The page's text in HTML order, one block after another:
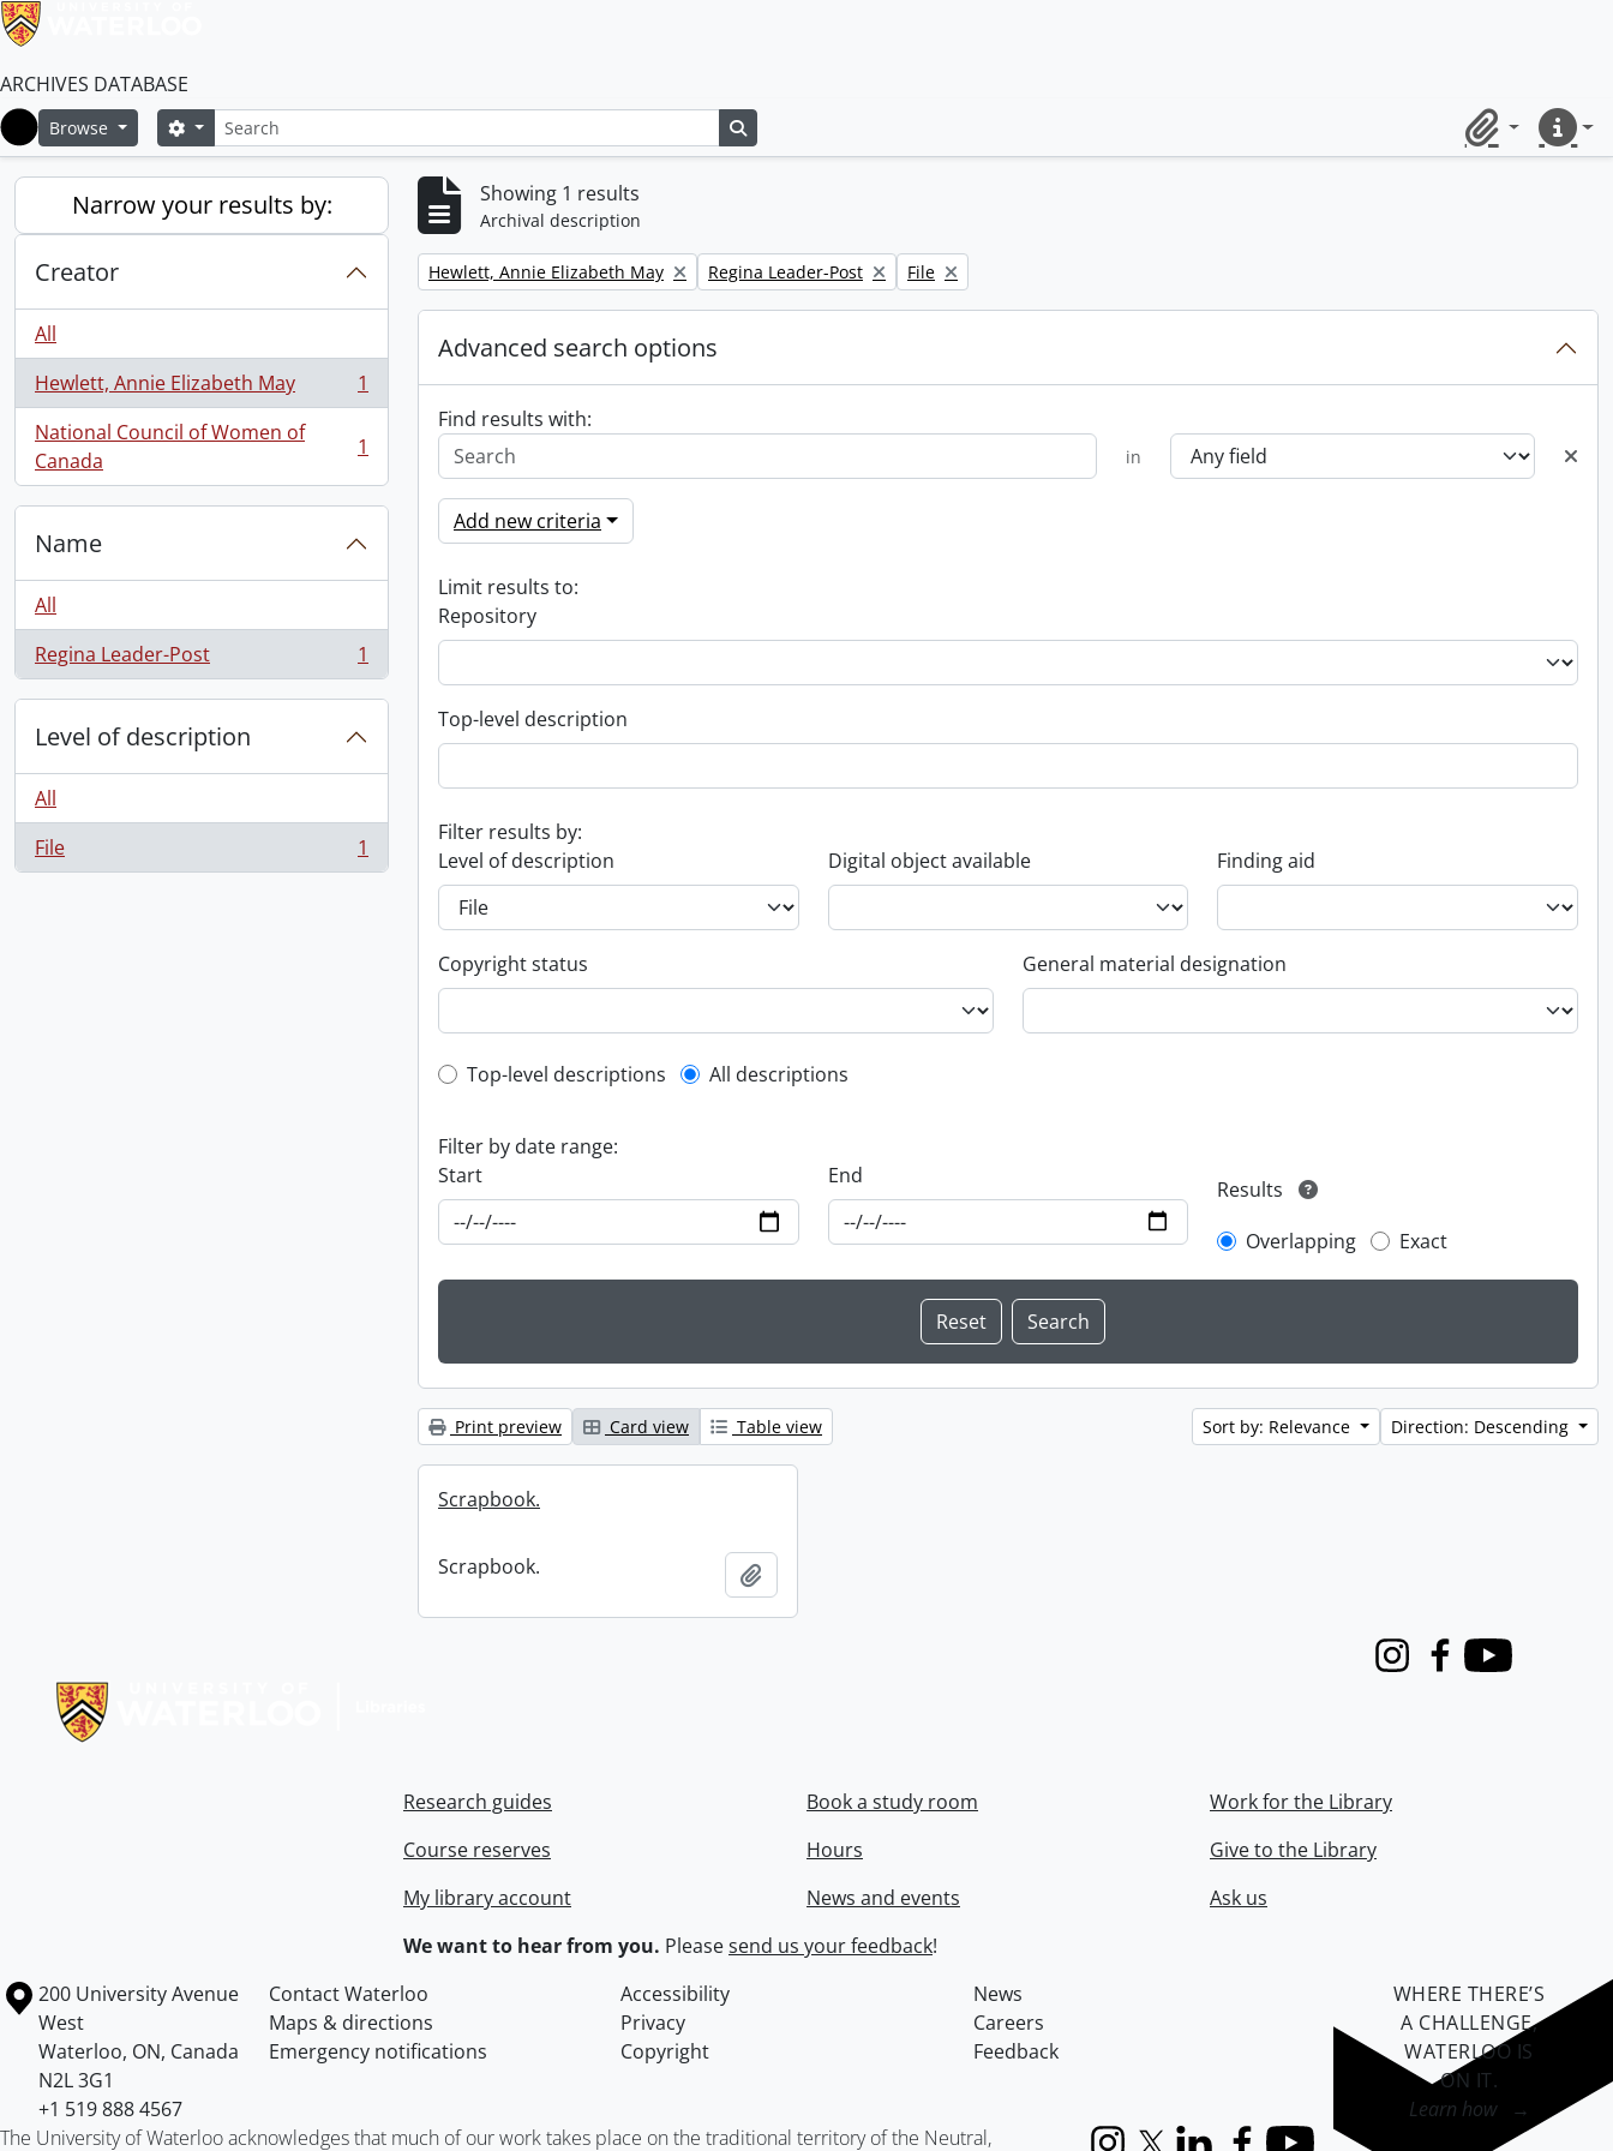
ARCHIVES DATABASE
Home
Browse SearchSearch options
ClipboardQuick
Narrow your results by:
Creator
All
Hewlett, Annie Elizabeth May
, 1 results
1
National Council of Women of
Canada
, 1 results 1
Name
All
Regina Leader-Post
, 1 results 1
Level of description
All
File
, 1 results 1
Showing 1 results
Archival description
Remove filter:
Hewlett, Annie Elizabeth May Remove filter:
Regina Leader-Post Remove filter:
File
Advanced search options
Find results with:
in
Add new criteria
Limit results to:
Repository
Top-level description
Filter results by:
Level of description
Digital object available Finding aid
Copyright status General material designation
Top-level description filter
Top-level descriptions All descriptions
Filter by date range:
Start
End
Results
Overlapping
Exact
Print preview Card view Table view Sort by: Relevance Direction: Descending
Scrapbook.
Scrapbook.
InstagramFacebook
Youtube
Research guides
Course reserves
My library account
Book a study room
Hours
News and events
Work for the Library
Give to the Library
Ask us
We want to hear from you. Pleasesend us your feedback!
Information about the University of Waterloo
Campus map
200 University Avenue
West
Waterloo, ON, Canada
N2L 3G1
+1 519 888 4567
Contact Waterloo Accessibility
News
Maps & directions
Privacy
Careers
Emergency notifications
Copyright Feedback
The University of Waterloo acknowledges that much of our work takes place on the traditional territory of the Neutral,
WHERE THERE’S
A CHALLENGE,
WATERLOO IS
ON IT.
Learn how →